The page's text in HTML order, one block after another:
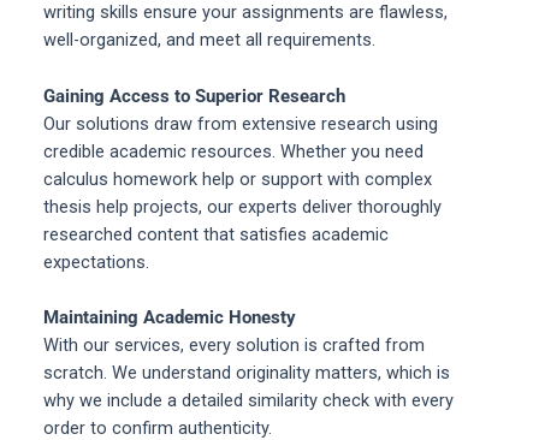
writing skills ensure your assignments are flawless,
well-organized, and meet all requirements.
Gaining Access to Superior Research
Our solutions draw from extensive research using
credible academic resources. Whether you need
calculus homework help or support with complex
thesis help projects, our experts deliver thoroughly
researched content that satisfies academic
expectations.
Maintaining Academic Honesty
With our services, every solution is crafted from
scratch. We understand originality matters, which is
why we include a detailed similarity check with every
order to confirm authenticity.